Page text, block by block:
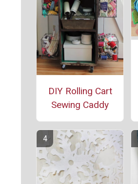
DIY Rolling Cart
Sewing Caddy